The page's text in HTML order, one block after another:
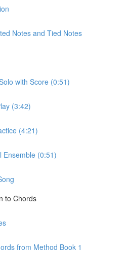
Notes and Tied Notes
with Score (0:51)
(3:42)
(4:21)
Ensemble (0:51)
to Chords
from Method Book 1